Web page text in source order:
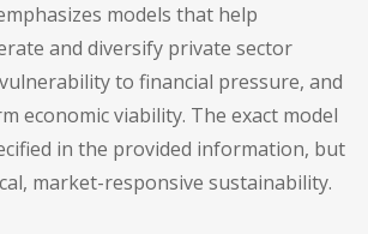
models that help
and diversify private sector
to financial pressure, and
economic viability. The exact model
in the provided information, but
market-responsive sustainability.